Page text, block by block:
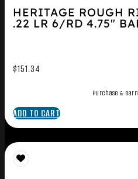
HERITAGE ROUGH
.22 LR 6/RD 4.75″
$151.34
Purchase &
ADD TO CART